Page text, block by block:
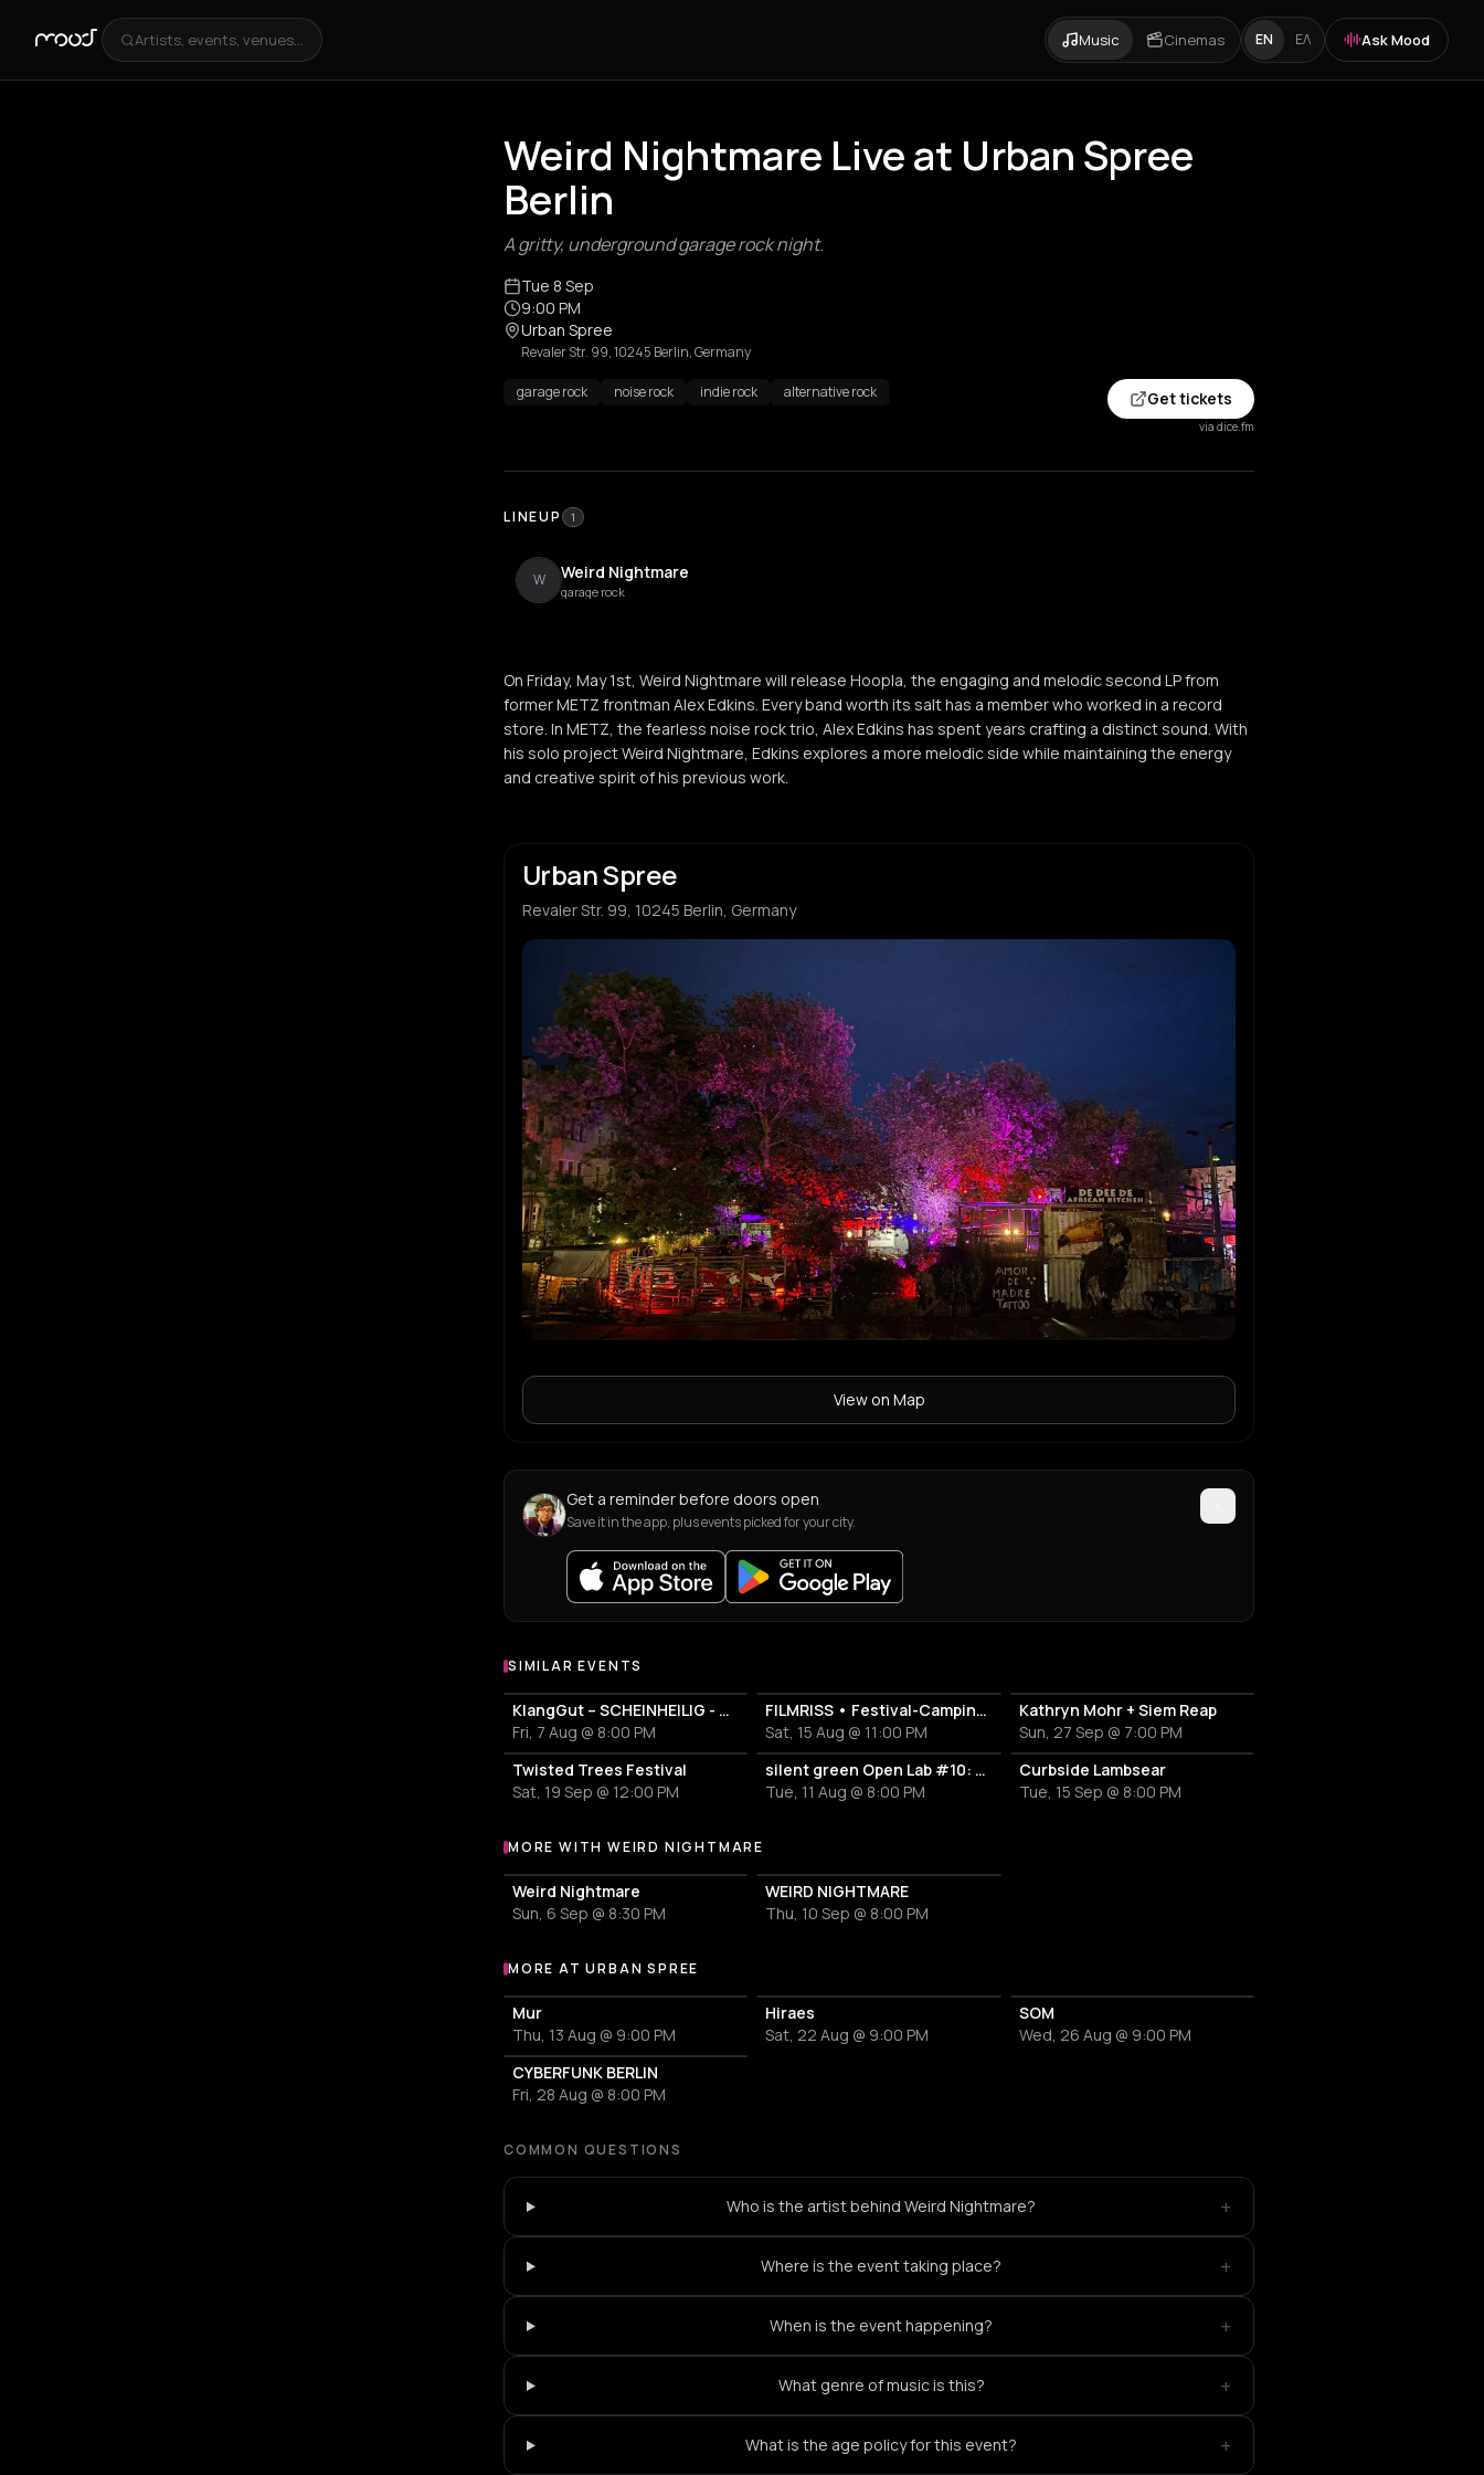
Artists, events, venues... Music Cinemas EN ΕΛ Ask Mood
Weird Nightmare Live at Urban Spree
Berlin
A gritty, underground garage rock night.
Tue 8 Sep
9:00 PM
Urban Spree
Revaler Str. 99, 10245 Berlin, Germany
garage rock noise rock indie rock alternative rock Get tickets
via dice.fm
LINEUP 1
W Weird Nightmare
garage rock
On Friday, May 1st, Weird Nightmare will release Hoopla, the engaging and melodic second LP from
former METZ frontman Alex Edkins. Every band worth its salt has a member who worked in a record
store. In METZ, the fearless noise rock trio, Alex Edkins has spent years crafting a distinct sound. With
his solo project Weird Nightmare, Edkins explores a more melodic side while maintaining the energy
and creative spirit of his previous work.
Urban Spree
Revaler Str. 99, 10245 Berlin, Germany
View on Map
Get a reminder before doors open
Save it in the app, plus events picked for your city.
SIMILAR EVENTS
KlangGut – SCHEINHEILIG - Die Unheilig-Tribute-Show
Fri, 7 Aug @ 8:00 PM
FILMRISS • Festival-Campingplatz-Banger
Sat, 15 Aug @ 11:00 PM
Kathryn Mohr + Siem Reap
Sun, 27 Sep @ 7:00 PM
Twisted Trees Festival
Sat, 19 Sep @ 12:00 PM
silent green Open Lab #10: Lovecrushr + ricky horror
Tue, 11 Aug @ 8:00 PM
Curbside Lambsear
Tue, 15 Sep @ 8:00 PM
More events with Weird Nightmare
MORE WITH WEIRD NIGHTMARE
Weird Nightmare
Sun, 6 Sep @ 8:30 PM
WEIRD NIGHTMARE
Thu, 10 Sep @ 8:00 PM
More events at Urban Spree
MORE AT URBAN SPREE
Mur
Thu, 13 Aug @ 9:00 PM
Hiraes
Sat, 22 Aug @ 9:00 PM
SOM
Wed, 26 Aug @ 9:00 PM
CYBERFUNK BERLIN
Fri, 28 Aug @ 8:00 PM
COMMON QUESTIONS
Who is the artist behind Weird Nightmare? +
Where is the event taking place? +
When is the event happening? +
What genre of music is this? +
What is the age policy for this event? +